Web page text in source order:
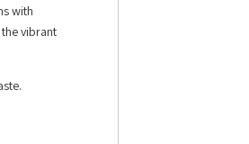
with
vibrant